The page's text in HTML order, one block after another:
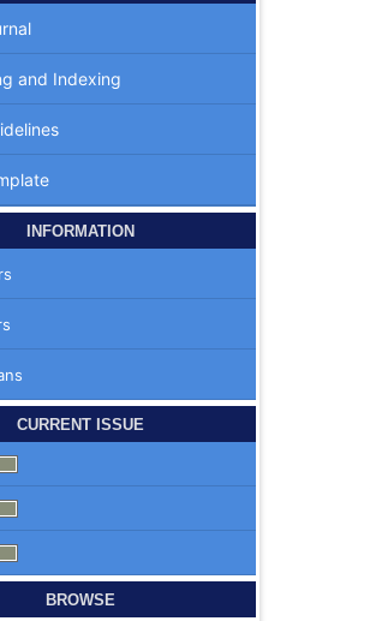
and Indexing
INFORMATION
CURRENT ISSUE
BROWSE